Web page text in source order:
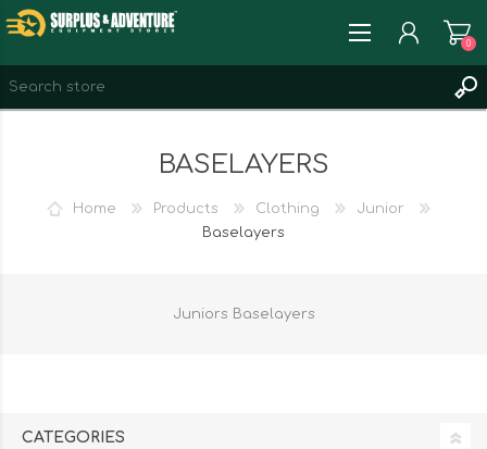
0
BASELAYERS
Home Products Clothing
Junior
Baselayers
Juniors Baselayers
CATEGORIES